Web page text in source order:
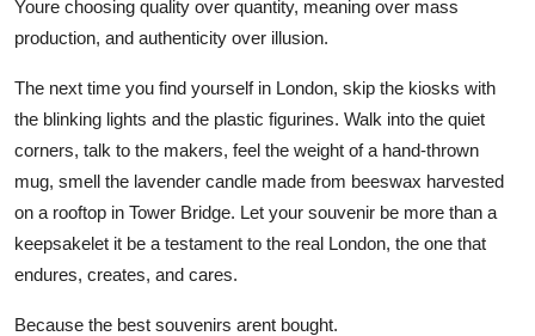
Youre choosing quality over quantity, meaning over mass
production, and authenticity over illusion.
The next time you find yourself in London, skip the kiosks with
the blinking lights and the plastic figurines. Walk into the quiet
corners, talk to the makers, feel the weight of a hand-thrown
mug, smell the lavender candle made from beeswax harvested
on a rooftop in Tower Bridge. Let your souvenir be more than a
keepsakelet it be a testament to the real London, the one that
endures, creates, and cares.
Because the best souvenirs arent bought.